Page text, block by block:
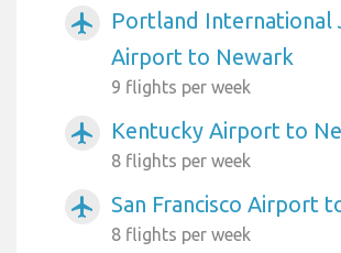
airplanemode_active
Portland International
Airport to Newark
9 flights per week
airplanemode_active Kentucky Airport to
8 flights per week
airplanemode_active San Francisco Airport
8 flights per week